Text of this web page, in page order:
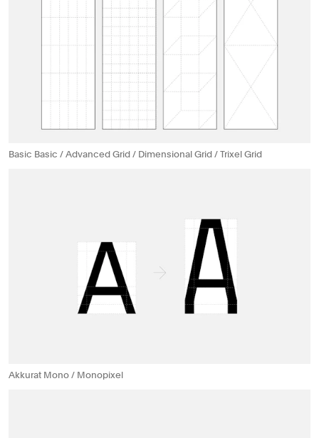
Basic Basic / Advanced Grid / Dimensional Grid / Trixel Grid
Akkurat Mono / Monopixel